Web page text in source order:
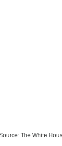
The White